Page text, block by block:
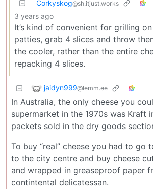
Corkyskog@sh.itjust.works
3 years ago
It’s kind of convenient for grilling
patties, grab 4 slices and throw
the cooler, rather than the entire
repacking 4 slices.
jaidyn999@lemm.ee
In Australia, the only cheese you
supermarket in the 1970s was Kraft
packets sold in the dry goods
To buy “real” cheese you had to go
to the city centre and buy cheese
and wrapped in greaseproof paper
contintental delicatessan.